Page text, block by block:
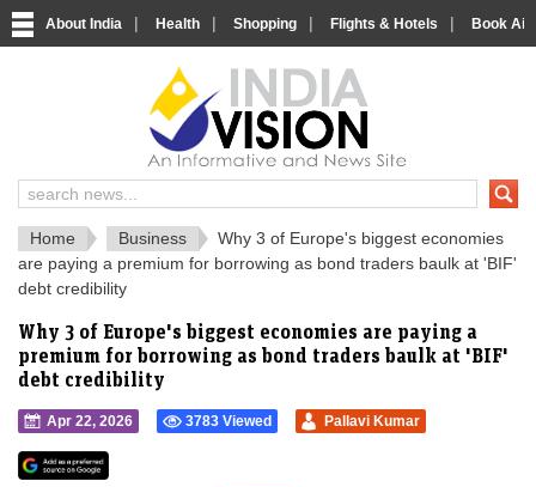
About India | Health | Shopping | Flights & Hotels | Book
India News and Information Portal
Home Business
Why 3 of Europe's biggest economies
are paying a premium for borrowing as bond traders baulk at 'BIF'
debt credibility
Why 3 of Europe's biggest economies are paying a
premium for borrowing as bond traders baulk at 'BIF'
debt credibility
Apr 22, 2026 3783 Viewed Pallavi Kumar